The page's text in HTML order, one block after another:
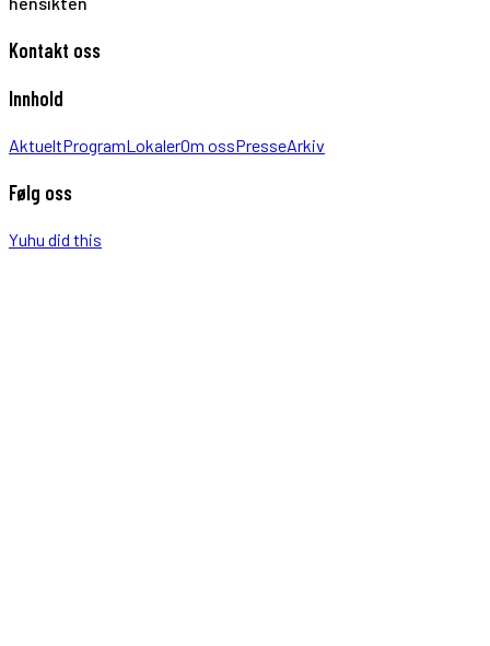
Kontakt oss
Innhold
AktueltProgramLokalerOm ossPresseArkiv
Følg oss
Yuhu did this